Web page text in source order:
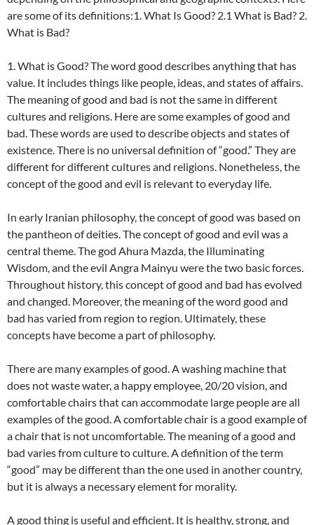
are some of its definitions:1. What Is Good? 2.1 What is Bad? 2.
What is Bad?
1. What is Good? The word good describes anything that has
value. It includes things like people, ideas, and states of affairs.
The meaning of good and bad is not the same in different
cultures and religions. Here are some examples of good and
bad. These words are used to describe objects and states of
existence. There is no universal definition of “good.” They are
different for different cultures and religions. Nonetheless, the
concept of the good and evil is relevant to everyday life.
In early Iranian philosophy, the concept of good was based on
the pantheon of deities. The concept of good and evil was a
central theme. The god Ahura Mazda, the Illuminating
Wisdom, and the evil Angra Mainyu were the two basic forces.
Throughout history, this concept of good and bad has evolved
and changed. Moreover, the meaning of the word good and
bad has varied from region to region. Ultimately, these
concepts have become a part of philosophy.
There are many examples of good. A washing machine that
does not waste water, a happy employee, 20/20 vision, and
comfortable chairs that can accommodate large people are all
examples of the good. A comfortable chair is a good example of
a chair that is not uncomfortable. The meaning of a good and
bad varies from culture to culture. A definition of the term
“good” may be different than the one used in another country,
but it is always a necessary element for morality.
A good thing is useful and efficient. It is healthy, strong, and